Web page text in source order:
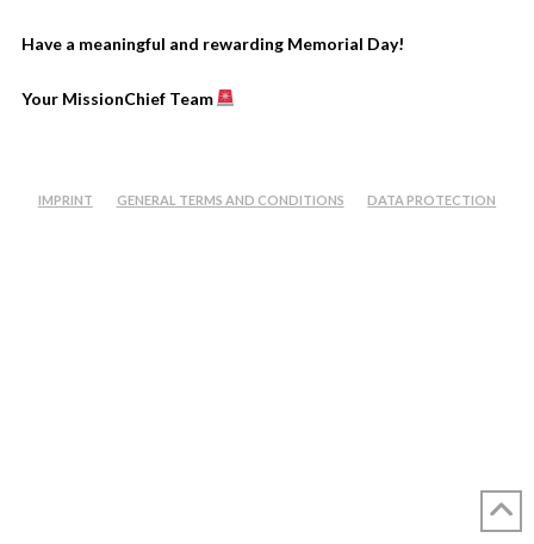
Have a meaningful and rewarding Memorial Day!
Your MissionChief Team
IMPRINT GENERAL TERMS AND CONDITIONS DATA PROTECTION